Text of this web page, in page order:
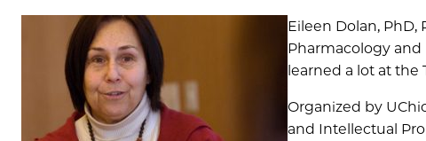
Eileen Dolan, PhD,
Pharmacology and
learned a lot at the
Organized by
and Intellectual